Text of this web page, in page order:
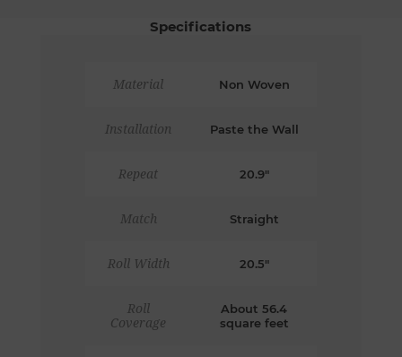
Specifications
Material Non Woven
Installation Paste the Wall
Repeat 20.9"
Match Straight
Roll Width 20.5"
Roll
Coverage
About 56.4
square feet